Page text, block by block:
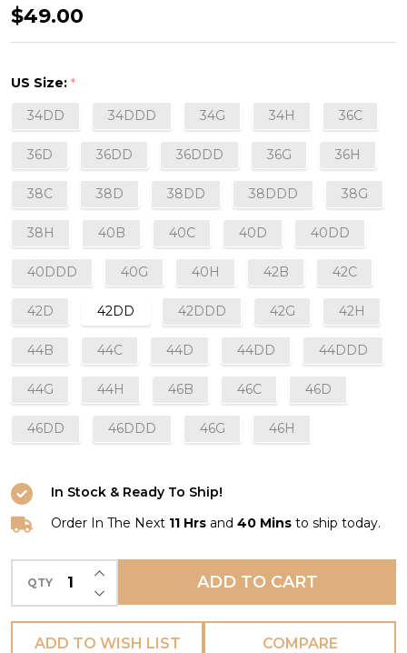
Cotton
Luxe
Bra
in
Blushing
Rose
$49.00
US Size: *
34DD
34DDD 34G 34H 36C
36D 36DD 36DDD 36G 36H
38C 38D 38DD 38DDD 38G
38H 40B 40C 40D 40DD
40DDD 40G 40H 42B 42C
42D 42DD 42DDD 42G 42H
44B 44C 44D 44DD 44DDD
44G 44H 46B 46C 46D
46DD 46DDD 46G 46H
In Stock & Ready To Ship!
Order In The Next 11 Hrs and 40 Mins to ship today.
QTY DECREASE QUANTITY OF UNDEFINED
INCREASE QUANTITY OF UNDEFINED
ADD TO CART
ADD TO WISH LIST COMPARE